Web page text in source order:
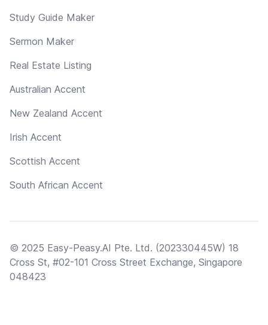
Study Guide Maker
Sermon Maker
Real Estate Listing
Australian Accent
New Zealand Accent
Irish Accent
Scottish Accent
South African Accent
© 2025 Easy-Peasy.AI Pte. Ltd. (202330445W) 18
Cross St, #02-101 Cross Street Exchange, Singapore
048423